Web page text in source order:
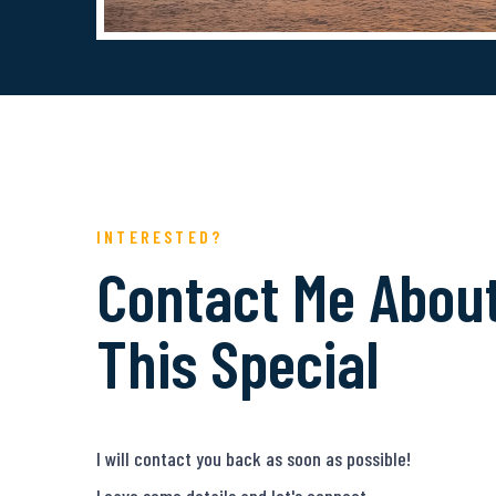
INTERESTED?
Contact Me
This Special
I will contact you back as soon as possible!